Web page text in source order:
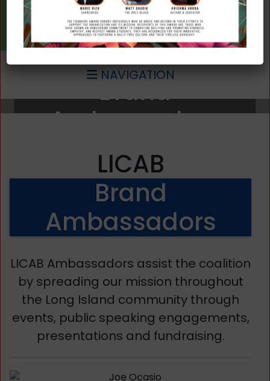
Donate
NAVIGATION
Brand
Ambassadors
LICAB
Brand
Ambassadors
LICAB Ambassadors assist the coalition
by spreading our mission throughout
the Long Island community through
events, public speaking engagements,
presentations and fundraising.